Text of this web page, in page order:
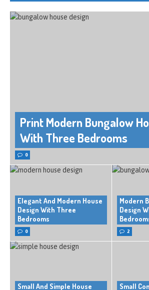
Print Modern Bungalow
With Three Bedrooms
0
Elegant And Modern House
Design With Three
Bedrooms
0
Modern
Design
2
Small And Simple House
Small